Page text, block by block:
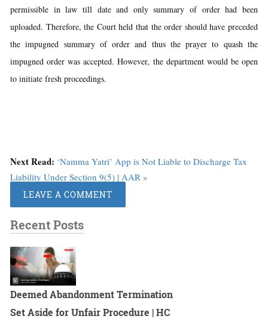
permissible in law till date and only summary of order had been
uploaded. Therefore, the Court held that the order should have preceded
the impugned summary of order and thus the prayer to quash the
impugned order was accepted. However, the department would be open
to initiate fresh proceedings.
Next Read: ‘Namma Yatri’ App is Not Liable to Discharge Tax
Liability Under Section 9(5) | AAR »
LEAVE A COMMENT
Recent Posts
Deemed Abandonment Termination
Set Aside for Unfair Procedure | HC